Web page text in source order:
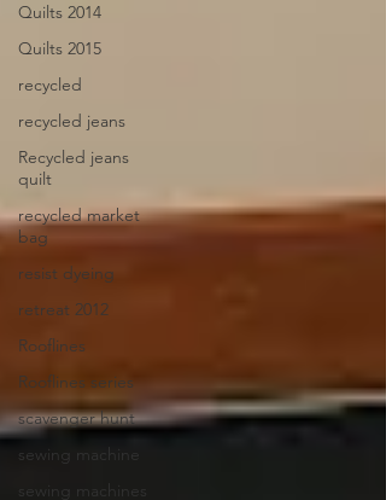
Quilts 2014
Quilts 2015
recycled
recycled jeans
Recycled jeans
quilt
recycled market
bag
resist dyeing
retreat 2012
Rooflines
Rooflines series
scavenger hunt
sewing machine
sewing machines